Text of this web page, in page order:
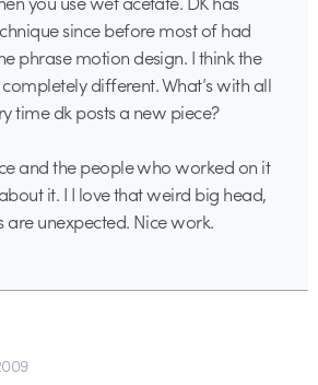
since before most of had
phrase motion design. I think the
different. What’s with all
time dk posts a new piece?
and the people who worked on it
it. I I love that weird big head,
are unexpected. Nice work.